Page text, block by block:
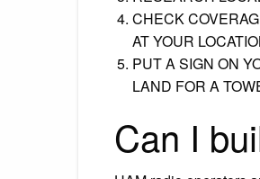
CHECK
AT YOUR
PUT A SIGN ON
LAND FOR A
Can I